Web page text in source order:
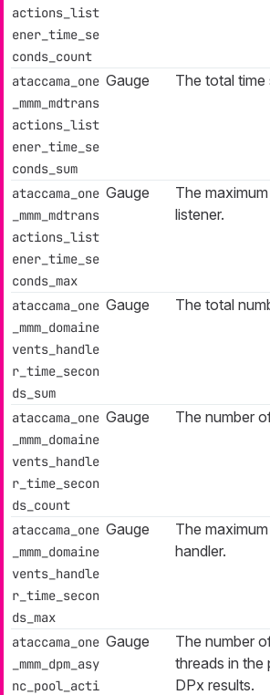
actions_list
ener_time_se
conds_count
ataccama_one
_mmm_mdtrans
actions_list
ener_time_se
conds_sum
Gauge The total time
ataccama_one
_mmm_mdtrans
actions_list
ener_time_se
conds_max
Gauge
The
listener.
ataccama_one
_mmm_domaine
vents_handle
r_time_secon
ds_sum
Gauge The total
ataccama_one
_mmm_domaine
vents_handle
r_time_secon
ds_count
Gauge The number
ataccama_one
_mmm_domaine
vents_handle
r_time_secon
ds_max
Gauge
The
handler.
ataccama_one
_mmm_dpm_asy
nc_pool_acti
Gauge
The number
threads in the
DPx results.